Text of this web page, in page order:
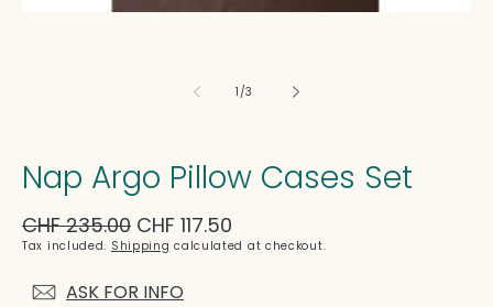
1 /
of3
Nap Argo Pillow Cases Set
Regular
price
CHF 235.00
Sale
price
CHF 117.50
Tax included. Shipping calculated at checkout.
ASK FOR INFO